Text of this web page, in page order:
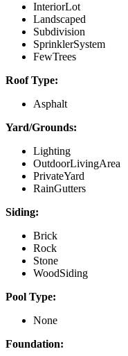
InteriorLot
Landscaped
Subdivision
SprinklerSystem
FewTrees
Roof Type:
Asphalt
Yard/Grounds:
Lighting
OutdoorLivingArea
PrivateYard
RainGutters
Siding:
Brick
Rock
Stone
WoodSiding
Pool Type:
None
Foundation: